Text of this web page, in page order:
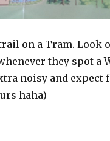
on a Tram. Look
they spot a
noisy and expect
haha)